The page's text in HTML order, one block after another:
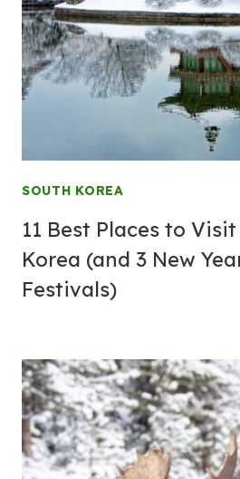
SOUTH KOREA
11 Best Places to
Korea (and 3 New
Festivals)